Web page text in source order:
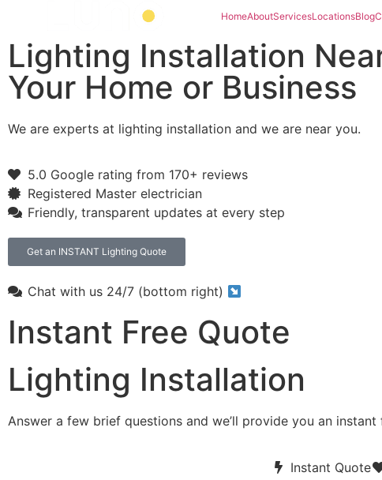
HomeAboutServicesLocationsBlog
Lighting Installation
Your Home or Business
We are experts at lighting installation and we are near you.
5.0 Google rating from 170+ reviews
Registered Master electrician
Friendly, transparent updates at every step
Get an INSTANT Lighting Quote
Chat with us 24/7 (bottom right)
Instant Free Quote
Lighting Installation
Answer a few brief questions and we’ll provide you an instant
Instant Quote